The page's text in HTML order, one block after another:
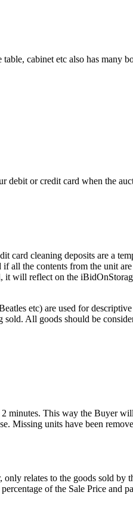
cabinet etc also has many
or credit card when the
cleaning deposits are a
the contents from the unit
it will reflect on the
etc) are used for
All goods should be
minutes. This way the Buyer
Missing units have been
relates to the goods sold by
of the Sale Price and